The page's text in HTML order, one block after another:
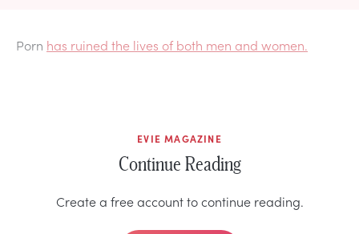
Porn has ruined the lives of both men and women.
EVIE MAGAZINE
Continue Reading
Create a free account to continue reading.